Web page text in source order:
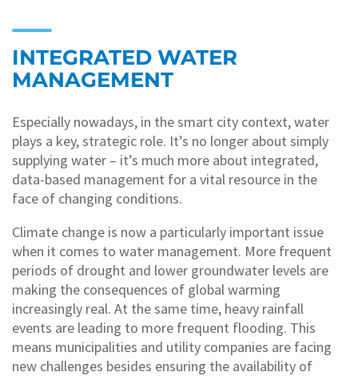
INTEGRATED WATER
MANAGEMENT
Especially nowadays, in the smart city context, water
plays a key, strategic role. It’s no longer about simply
supplying water – it’s much more about integrated,
data-based management for a vital resource in the
face of changing conditions.
Climate change is now a particularly important issue
when it comes to water management. More frequent
periods of drought and lower groundwater levels are
making the consequences of global warming
increasingly real. At the same time, heavy rainfall
events are leading to more frequent flooding. This
means municipalities and utility companies are facing
new challenges besides ensuring the availability of